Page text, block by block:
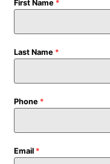
First Name*
Last Name*
Phone*
Email*